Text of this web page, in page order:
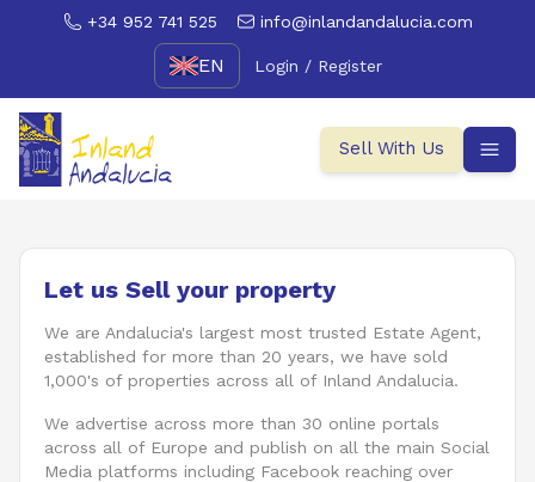
+34 952 741 525 info@inlandandalucia.com
EN Login / Register
Sell With Us
Let us Sell your property
We are Andalucia's largest most trusted Estate Agent,
established for more than 20 years, we have sold
1,000's of properties across all of Inland Andalucia.
We advertise across more than 30 online portals
across all of Europe and publish on all the main Social
Media platforms including Facebook reaching over